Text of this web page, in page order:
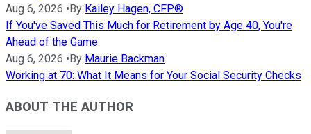
Aug 6, 2026 • By Kailey Hagen, CFP®
If You've Saved This Much for Retirement by Age 40, You're
Ahead of the Game
Aug 6, 2026 • By Maurie Backman
Working at 70: What It Means for Your Social Security Checks
ABOUT THE AUTHOR